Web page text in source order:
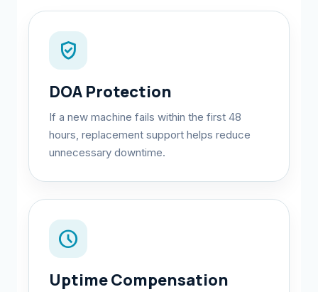
verified_user
DOA Protection
If a new machine fails within the first 48
hours, replacement support helps reduce
unnecessary downtime.
schedule
Uptime Compensation